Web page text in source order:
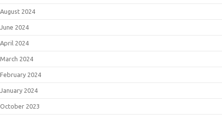
August 2024
June 2024
April 2024
March 2024
February 2024
January 2024
October 2023